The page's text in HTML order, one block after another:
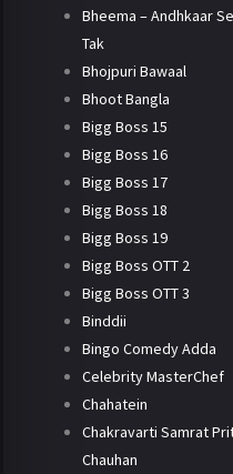
Bheema – Andhkaar
Tak
Bhojpuri Bawaal
Bhoot Bangla
Bigg Boss 15
Bigg Boss 16
Bigg Boss 17
Bigg Boss 18
Bigg Boss 19
Bigg Boss OTT 2
Bigg Boss OTT 3
Binddii
Bingo Comedy Adda
Celebrity MasterChef
Chahatein
Chakravarti Samrat
Chauhan